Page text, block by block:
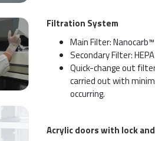
Filtration System
Main Filter:
Secondary Filter:
Quick-change out
carried out with
occurring.
Acrylic doors with lock